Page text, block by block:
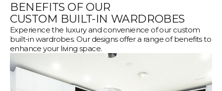
BENEFITS OF OUR
CUSTOM BUILT-IN WARDROBES
Experience the luxury and convenience of our custom
built-in wardrobes. Our designs offer a range of benefits to
enhance your living space.